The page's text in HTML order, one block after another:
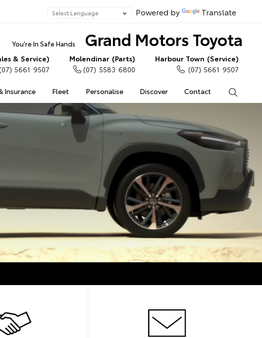
Powered by Translate
Grand Motors Toyota
You're In Safe Hands
Insurance Fleet Personalise Discover Contact
& Service)
(07) 5661 9507
Molendinar (Parts)
(07) 5583 6800
Harbour Town (Service)
(07) 5661 9507